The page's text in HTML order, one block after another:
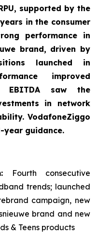
supported by the
in the consumer
performance in
brand, driven by
launched in
improved
EBITDA saw the
in network
VodafoneZiggo
guidance.
Fourth consecutive
trends; launched
campaign, new
brand and new
& Teens products